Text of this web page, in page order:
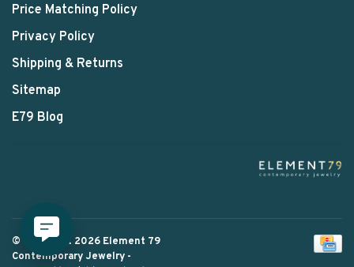
Price Matching Policy
Privacy Policy
Shipping & Returns
Sitemap
E79 Blog
© Copyright 2026 Element 79
Contemporary Jewelry -